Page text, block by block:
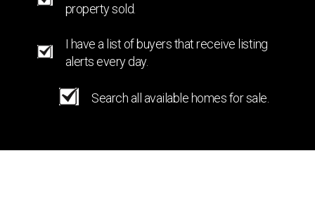
property sold.
I have a list of buyers that receive listing
alerts every day.
Search all available homes for sale.